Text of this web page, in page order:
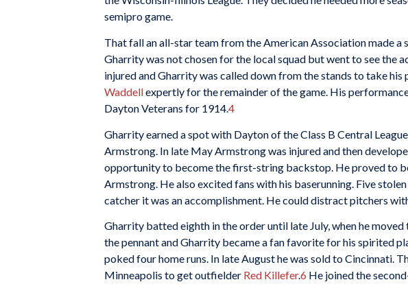
semipro game.
That fall an all-star team from the American Association made
Gharrity was not chosen for the local squad but went to see the
injured and Gharrity was called down from the stands to take his
Waddellexpertly for the remainder of the game. His
Dayton Veterans for 1914.4
Gharrity earned a spot with Dayton of the Class B Central
Armstrong. In late May Armstrong was injured and then
opportunity to become the first-string backstop. He proved to
Armstrong. He also excited fans with his baserunning. Five
catcher it was an accomplishment. He could distract pitchers
Gharrity batted eighth in the order until late July, when he
the pennant and Gharrity became a fan favorite for his spirited
poked four home runs. In late August he was sold to Cincinnati.
Minneapolis to get outfielder Red Killefer.6 He joined the